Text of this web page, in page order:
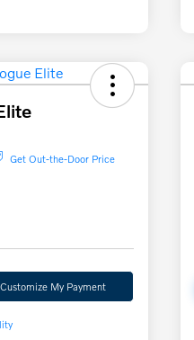
Get Out-the-Door Price
Customize My Payment